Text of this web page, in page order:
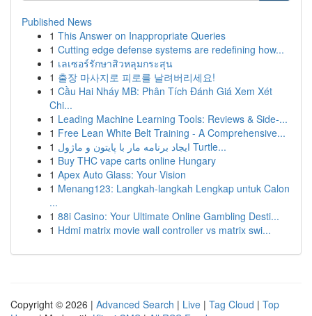
Published News
1 This Answer on Inappropriate Queries
1 Cutting edge defense systems are redefining how...
1 เลเซอร์รักษาสิวหลุมกระสุน
1 출장 마사지로 피로를 날려버리세요!
1 Cầu Hai Nháy MB: Phân Tích Đánh Giá Xem Xét
Chi...
1 Leading Machine Learning Tools: Reviews & Side-...
1 Free Lean White Belt Training - A Comprehensive...
1
ایجاد برنامه مار با پایتون و ماژول Turtle...
1 Buy THC vape carts online Hungary
1 Apex Auto Glass: Your Vision
1 Menang123: Langkah-langkah Lengkap untuk Calon
...
1 88i Casino: Your Ultimate Online Gambling Desti...
1 Hdmi matrix movie wall controller vs matrix swi...
Copyright © 2026 | Advanced Search | Live | Tag Cloud | Top